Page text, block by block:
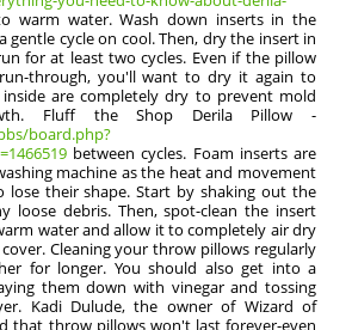
warm water. Wash down inserts in the
gentle cycle on cool. Then, dry the insert in
for at least two cycles. Even if the pillow
through, you'll want to dry it again to
are completely dry to prevent mold
Fluff the Shop Derila Pillow -
board.php?
between cycles. Foam inserts are
machine as the heat and movement
lose their shape. Start by shaking out the
loose debris. Then, spot-clean the insert
water and allow it to completely air dry
Cleaning your throw pillows regularly
for longer. You should also get into a
them down with vinegar and tossing
Kadi Dulude, the owner of Wizard of
that throw pillows won't last forever-even